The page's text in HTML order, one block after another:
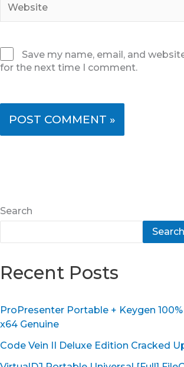
Save my name, email, and
for the next time I comment.
Search
Search
Recent Posts
ProPresenter Portable + Keygen
x64 Genuine
Code Vein II Deluxe Edition Cracked